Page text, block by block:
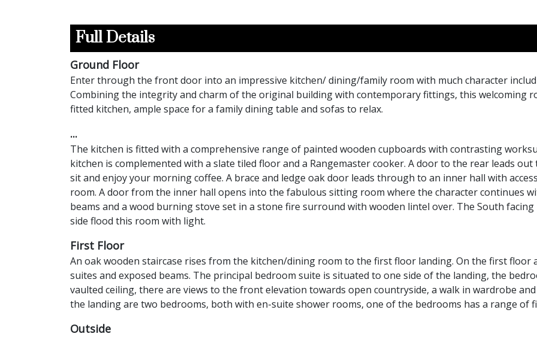
Full Details
Ground Floor
Enter through the front door into an impressive kitchen/ dining/family room with much character
Combining the integrity and charm of the original building with contemporary fittings, this welcoming
fitted kitchen, ample space for a family dining table and sofas to relax.
...
The kitchen is fitted with a comprehensive range of painted wooden cupboards with contrasting
kitchen is complemented with a slate tiled floor and a Rangemaster cooker. A door to the rear leads
sit and enjoy your morning coffee. A brace and ledge oak door leads through to an inner hall with
room. A door from the inner hall opens into the fabulous sitting room where the character continues
beams and a wood burning stove set in a stone fire surround with wooden lintel over. The South
side flood this room with light.
First Floor
An oak wooden staircase rises from the kitchen/dining room to the first floor landing. On the first floor
suites and exposed beams. The principal bedroom suite is situated to one side of the landing, the
vaulted ceiling, there are views to the front elevation towards open countryside, a walk in wardrobe
the landing are two bedrooms, both with en-suite shower rooms, one of the bedrooms has a range of
Outside